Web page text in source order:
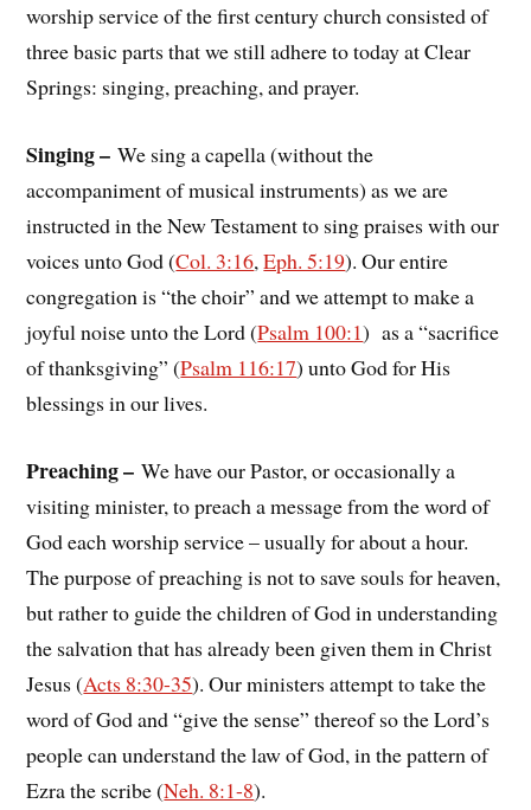
worship service of the first century church consisted of
three basic parts that we still adhere to today at Clear
Springs: singing, preaching, and prayer.
Singing – We sing a capella (without the
accompaniment of musical instruments) as we are
instructed in the New Testament to sing praises with our
voices unto God (Col. 3:16,Eph. 5:19). Our entire
congregation is “the choir” and we attempt to make a
joyful noise unto the Lord (Psalm 100:1) as a “sacrifice
of thanksgiving” (Psalm 116:17) unto God for His
blessings in our lives.
Preaching – We have our Pastor, or occasionally a
visiting minister, to preach a message from the word of
God each worship service – usually for about a hour.
The purpose of preaching is not to save souls for heaven,
but rather to guide the children of God in understanding
the salvation that has already been given them in Christ
Jesus (Acts 8:30-35). Our ministers attempt to take the
word of God and “give the sense” thereof so the Lord’s
people can understand the law of God, in the pattern of
Ezra the scribe (Neh. 8:1-8).